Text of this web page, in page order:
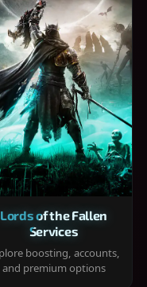
Lords of the Fallen
Services
boosting, accounts,
and premium options